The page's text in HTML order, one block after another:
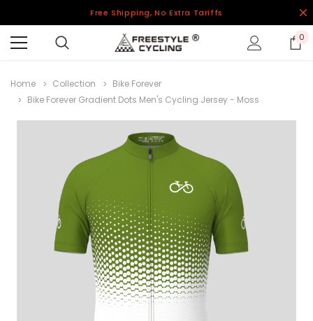
Free Shipping, No Extra Tariffs
0
Home Collection
Bike Forever
Bike Forever Gradient Dots Men's Cycling Jersey - Moss